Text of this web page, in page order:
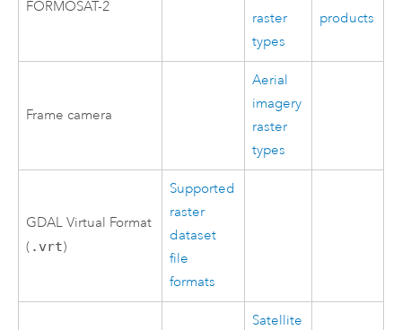
FORMOSAT-2
raster
types
products
Frame camera
Aerial
imagery
raster
types
GDAL Virtual Format
( .vrt)
Supported
raster
dataset
file
formats
Satellite